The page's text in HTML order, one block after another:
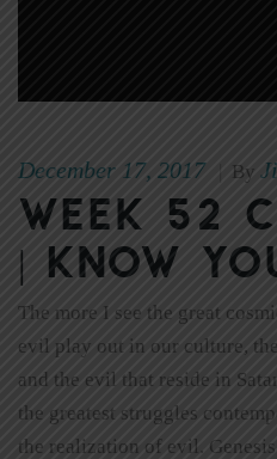
December 17, 2017 By
Week 52
| Know
The more I see the great
evil play out in our culture,
and the evil that reside in
the greatest struggles
the realization of evil.